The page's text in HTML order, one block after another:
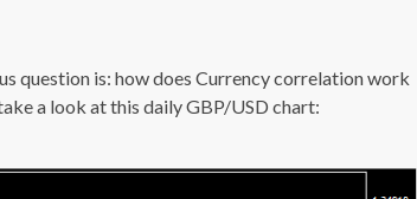
question is: how does Currency correlation work
a look at this daily GBP/USD chart: